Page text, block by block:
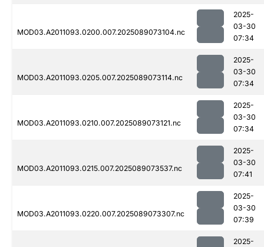
MOD03.A2011093.0200.007.2025089073104.nc
2025-
03-30
07:34
MOD03.A2011093.0205.007.2025089073114.nc
2025-
03-30
07:34
MOD03.A2011093.0210.007.2025089073121.nc
2025-
03-30
07:34
MOD03.A2011093.0215.007.2025089073537.nc
2025-
03-30
07:41
MOD03.A2011093.0220.007.2025089073307.nc
2025-
03-30
07:39
2025-